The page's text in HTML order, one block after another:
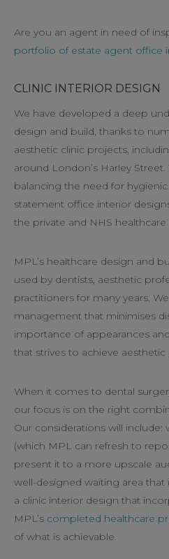
Are you an agent in need of
portfolio of estate agent office
CLINIC INTERIOR DESIGN
We have developed a deep
design and build, thanks to
aesthetic clinic projects,
around London’s Harley
balancing the need for
statement office interior
the private and NHS healthcare
MPL’s healthcare design and
used by dentists, aesthetic
practitioners for many years.
management that minimises
importance of appearances
that strives to achieve
When it comes to dental
our focus is on the right
Our considerations will
(which MPL can refresh to
present it to a more upscale
well-designed waiting area that
a clinic interior design that
MPL’s completed healthcare
of what is achievable.